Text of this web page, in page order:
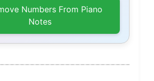
Numbers From Piano
Notes